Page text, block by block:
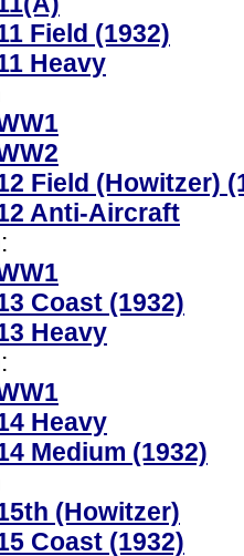
Field (1932)
Heavy
Field (Howitzer)
Anti-Aircraft
Coast (1932)
Heavy
Heavy
Medium (1932)
(Howitzer)
Coast (1932)